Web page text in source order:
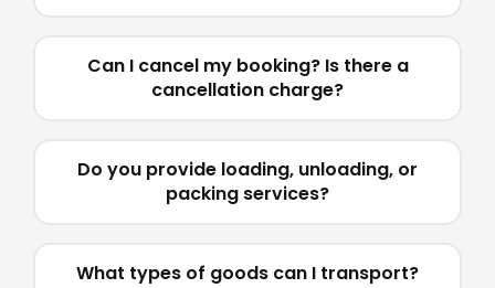
Can I cancel my booking? Is there a
cancellation charge?
Do you provide loading, unloading, or
packing services?
What types of goods can I transport?